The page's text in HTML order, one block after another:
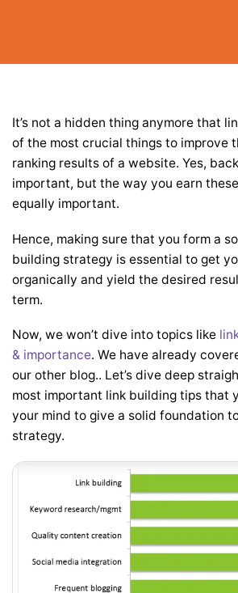
It’s not a hidden thing anymore that
of the most crucial things to improve
ranking results of a website. Yes,
important, but the way you earn
equally important.
Hence, making sure that you form a
building strategy is essential to get
organically and yield the desired
term.
Now, we won’t dive into topics like
& importance. We have already
our other blog.. Let’s dive deep
most important link building tips that
your mind to give a solid foundation
strategy.